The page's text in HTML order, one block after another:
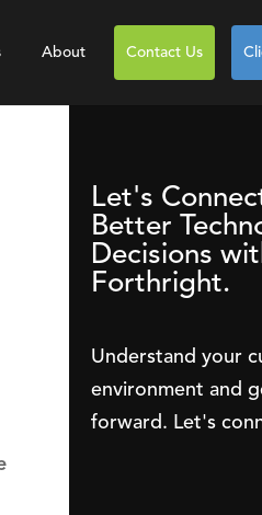
About Contact Us
Let's
Better
Decisions
Forthright.
Understand your
environment and
forward. Let's